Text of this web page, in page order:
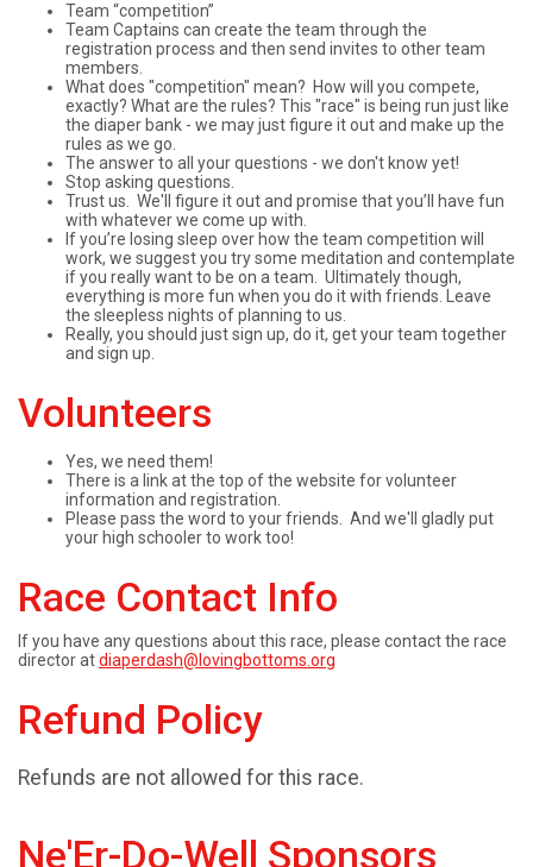
Team “competition”
Team Captains can create the team through the
registration process and then send invites to other team
members.
What does "competition" mean? How will you compete,
exactly? What are the rules? This "race" is being run just like
the diaper bank - we may just figure it out and make up the
rules as we go.
The answer to all your questions - we don't know yet!
Stop asking questions.
Trust us. We'll figure it out and promise that you’ll have fun
with whatever we come up with.
If you’re losing sleep over how the team competition will
work, we suggest you try some meditation and contemplate
if you really want to be on a team. Ultimately though,
everything is more fun when you do it with friends. Leave
the sleepless nights of planning to us.
Really, you should just sign up, do it, get your team together
and sign up.
Volunteers
Yes, we need them!
There is a link at the top of the website for volunteer
information and registration.
Please pass the word to your friends. And we'll gladly put
your high schooler to work too!
Race Contact Info
If you have any questions about this race, please contact the race
director atdiaperdash@lovingbottoms.org
Refund Policy
Refunds are not allowed for this race.
Ne'Er-Do-Well Sponsors